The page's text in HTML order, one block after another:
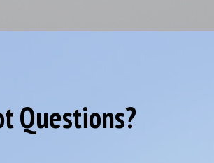
Questions?